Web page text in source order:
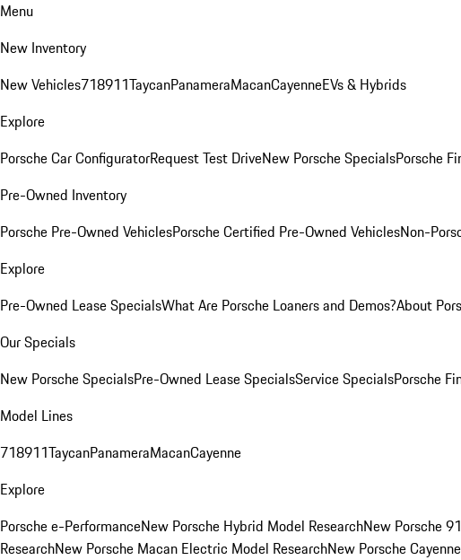
Menu
New Inventory
New Vehicles718911TaycanPanameraMacanCayenneEVs & Hybrids
Explore
Porsche Car ConfiguratorRequest Test DriveNew Porsche SpecialsPorsche
Pre-Owned Inventory
Porsche Pre-Owned VehiclesPorsche Certified Pre-Owned VehiclesNon-
Explore
Pre-Owned Lease SpecialsWhat Are Porsche Loaners and Demos?About
Our Specials
New Porsche SpecialsPre-Owned Lease SpecialsService SpecialsPorsche
Model Lines
718911TaycanPanameraMacanCayenne
Explore
Porsche e-PerformanceNew Porsche Hybrid Model ResearchNew Porsche
ResearchNew Porsche Macan Electric Model ResearchNew Porsche